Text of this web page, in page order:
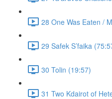
28 One Was Eaten /
29 Safek S’faika
30 Tolin (19:57)
31 Two Kdairot of